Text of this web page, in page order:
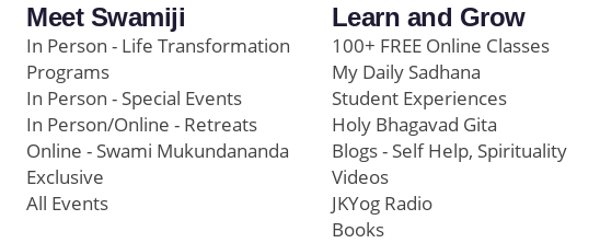
Meet Swamiji
In Person - Life Transformation
Programs
In Person - Special Events
In Person/Online - Retreats
Online - Swami Mukundananda
Exclusive
All Events
Learn and Grow
100+ FREE Online Classes
My Daily Sadhana
Student Experiences
Holy Bhagavad Gita
Blogs - Self Help, Spirituality
Videos
JKYog Radio
Books